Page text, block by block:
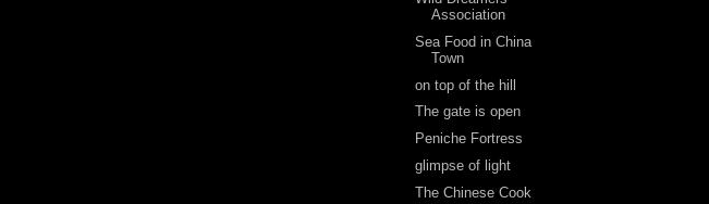
Association
Sea Food in China
Town
on top of the hill
The gate is open
Peniche Fortress
glimpse of light
The Chinese Cook